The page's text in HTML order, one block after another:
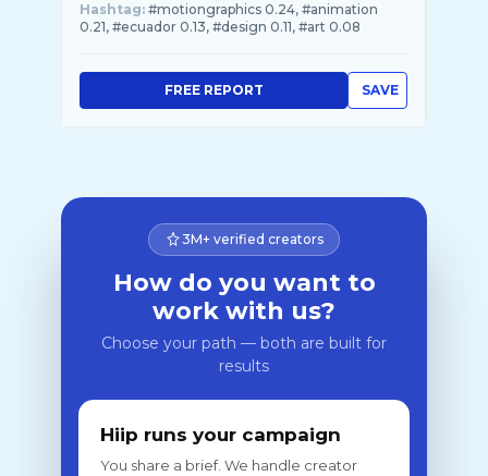
Hashtag: #motiongraphics 0.24, #animation
0.21, #ecuador 0.13, #design 0.11, #art 0.08
SAVE
FREE REPORT
3M+ verified creators
How do you want to
work with us?
Choose your path — both are built for
results
Hiip runs your campaign
You share a brief. We handle creator